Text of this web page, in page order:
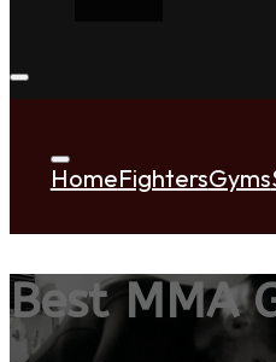
HomeFightersGyms
Best MMA